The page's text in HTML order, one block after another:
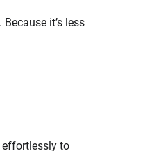
it’s less
effortlessly to